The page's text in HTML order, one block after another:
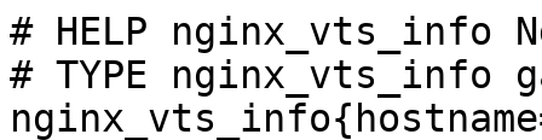
# HELP nginx_vts_info
# TYPE nginx_vts_info